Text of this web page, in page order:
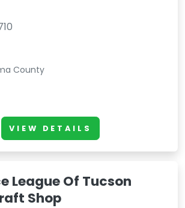
County
VIEW DETAILS
League Of Tucson
Shop